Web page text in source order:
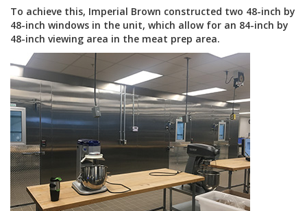
To achieve this, Imperial Brown constructed two 48-inch by
48-inch windows in the unit, which allow for an 84-inch by
48-inch viewing area in the meat prep area.